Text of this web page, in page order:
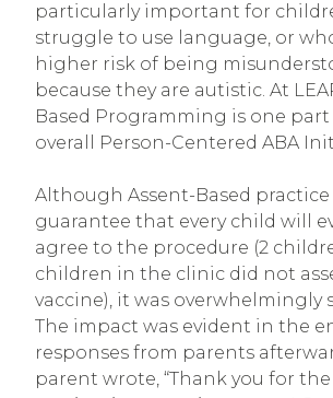
particularly important for
struggle to use language, or
higher risk of being
because they are autistic. At
Based Programming is one
overall Person-Centered ABA
Although Assent-Based practice
guarantee that every child will
agree to the procedure (2
children in the clinic did not
vaccine), it was overwhelmingly
The impact was evident in the
responses from parents
parent wrote, “Thank you for the